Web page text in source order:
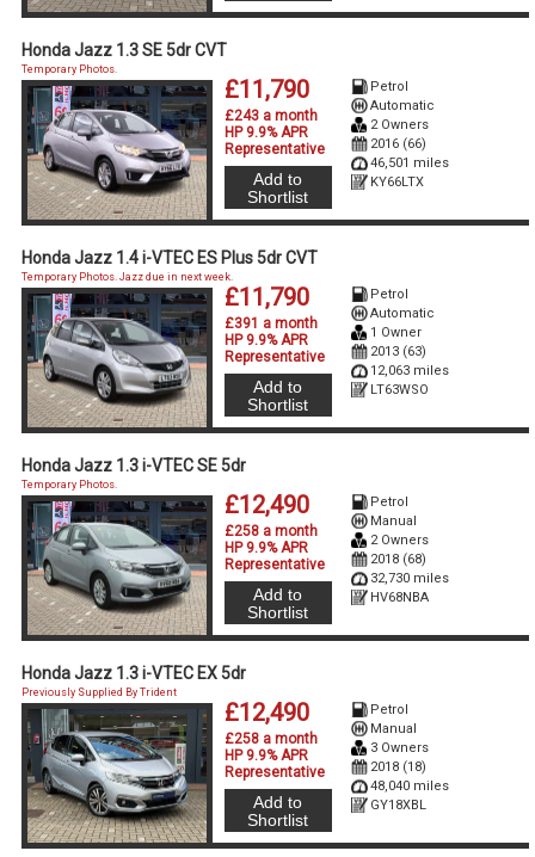
Honda Jazz 1.3 SE 5dr CVT
£11,790
£243 a month
HP 9.9% APR
Representative
Petrol
Automatic
2 Owners
2016 (66)
46,501 miles
KY66LTX
Temporary Photos.
Add to
Shortlist
Honda Jazz 1.4 i-VTEC ES Plus 5dr CVT
£11,790
£391 a month
HP 9.9% APR
Representative
Petrol
Automatic
1 Owner
2013 (63)
12,063 miles
LT63WSO
Temporary Photos. Jazz due in next week.
Add to
Shortlist
Honda Jazz 1.3 i-VTEC SE 5dr
£12,490
£258 a month
HP 9.9% APR
Representative
Petrol
Manual
2 Owners
2018 (68)
32,730 miles
HV68NBA
Temporary Photos.
Add to
Shortlist
Honda Jazz 1.3 i-VTEC EX 5dr
£12,490
£258 a month
HP 9.9% APR
Representative
Petrol
Manual
3 Owners
2018 (18)
48,040 miles
GY18XBL
Previously Supplied By Trident
Add to
Shortlist